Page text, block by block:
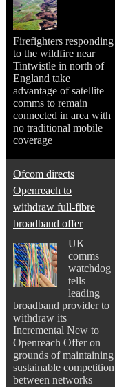
Firefighters responding
to the wildfire near
Tintwistle in north of
England take
advantage of satellite
comms to remain
connected in area with
no traditional mobile
coverage
Ofcom directs
Openreach to
withdraw full-fibre
broadband offer
UK
comms
watchdog
tells
leading
broadband provider to
withdraw its
Incremental New to
Openreach Offer on
grounds of maintaining
sustainable competition
between networks